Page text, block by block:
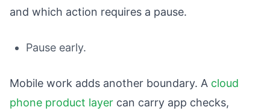
and which action requires a pause.
Pause early.
Mobile work adds another boundary. A cloud
phone product layer can carry app checks,